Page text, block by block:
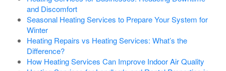
and Discomfort
Seasonal Heating Services to Prepare Your System for
Winter
Heating Repairs vs Heating Services: What’s the
Difference?
How Heating Services Can Improve Indoor Air Quality